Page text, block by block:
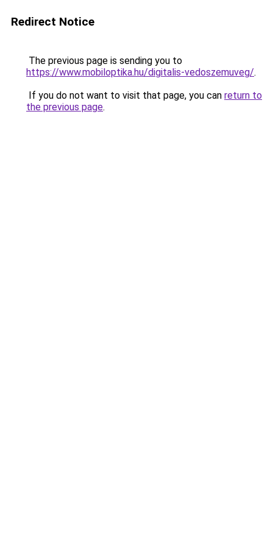
Redirect Notice
The previous page is sending you to
https://www.mobiloptika.hu/digitalis-vedoszemuveg/.
If you do not want to visit that page, you can return to
the previous page.